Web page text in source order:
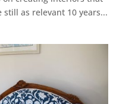
as relevant 10 years...